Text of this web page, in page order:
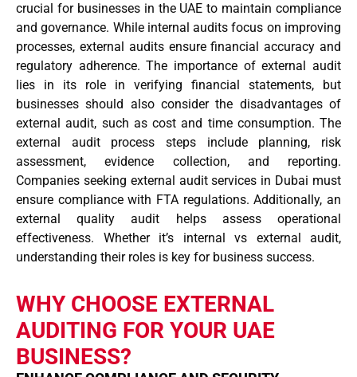
crucial for businesses in the UAE to maintain compliance
and governance. While internal audits focus on improving
processes, external audits ensure financial accuracy and
regulatory adherence. The importance of external audit
lies in its role in verifying financial statements, but
businesses should also consider the disadvantages of
external audit, such as cost and time consumption. The
external audit process steps include planning, risk
assessment, evidence collection, and reporting.
Companies seeking external audit services in Dubai must
ensure compliance with FTA regulations. Additionally, an
external quality audit helps assess operational
effectiveness. Whether it’s internal vs external audit,
understanding their roles is key for business success.
WHY CHOOSE EXTERNAL
AUDITING FOR YOUR UAE
BUSINESS?